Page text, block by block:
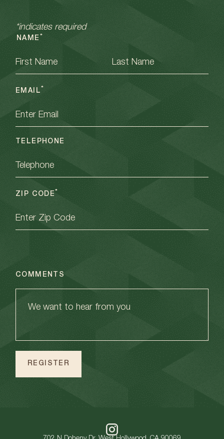
*indicates required
NAME *
FIRST LAST
EMAIL *
TELEPHONE
ZIP CODE *
COMMENTS